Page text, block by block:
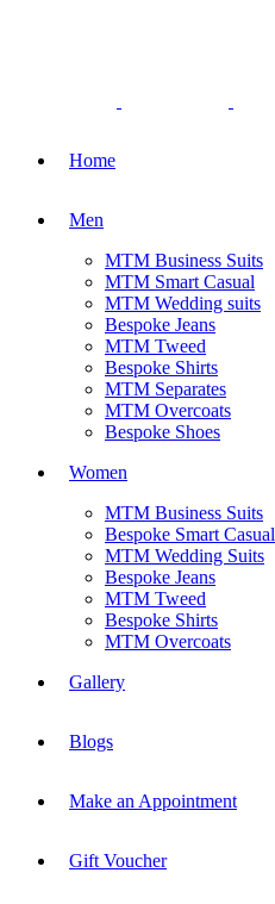
Home
Men
MTM Business Suits
MTM Smart Casual
MTM Wedding suits
Bespoke Jeans
MTM Tweed
Bespoke Shirts
MTM Separates
MTM Overcoats
Bespoke Shoes
Women
MTM Business Suits
Bespoke Smart Casual
MTM Wedding Suits
Bespoke Jeans
MTM Tweed
Bespoke Shirts
MTM Overcoats
Gallery
Blogs
Make an Appointment
Gift Voucher